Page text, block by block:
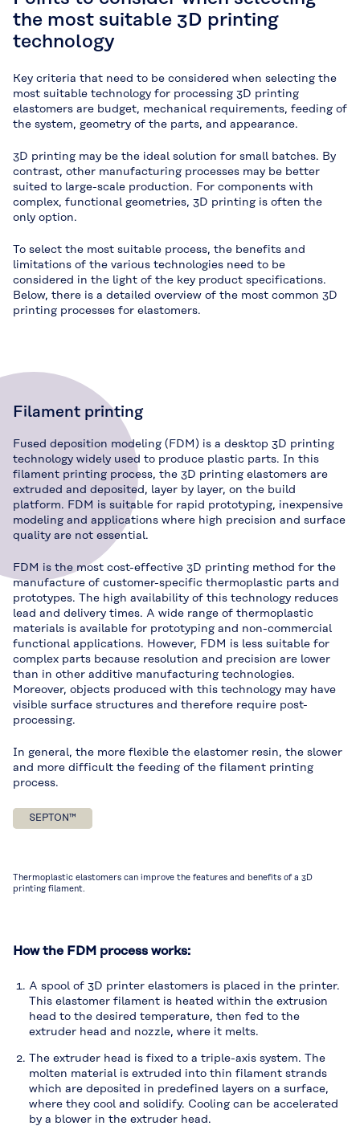
the most suitable 3D printing
technology
Key criteria that need to be considered when selecting the
most suitable technology for processing 3D printing
elastomers are budget, mechanical requirements, feeding of
the system, geometry of the parts, and appearance.
3D printing may be the ideal solution for small batches. By
contrast, other manufacturing processes may be better
suited to large-scale production. For components with
complex, functional geometries, 3D printing is often the
only option.
To select the most suitable process, the benefits and
limitations of the various technologies need to be
considered in the light of the key product specifications.
Below, there is a detailed overview of the most common 3D
printing processes for elastomers.
Filament printing
Fused deposition modeling (FDM) is a desktop 3D printing
technology widely used to produce plastic parts. In this
filament printing process, the 3D printing elastomers are
extruded and deposited, layer by layer, on the build
platform. FDM is suitable for rapid prototyping, inexpensive
modeling and applications where high precision and surface
quality are not essential.
FDM is the most cost-effective 3D printing method for the
manufacture of customer-specific thermoplastic parts and
prototypes. The high availability of this technology reduces
lead and delivery times. A wide range of thermoplastic
materials is available for prototyping and non-commercial
functional applications. However, FDM is less suitable for
complex parts because resolution and precision are lower
than in other additive manufacturing technologies.
Moreover, objects produced with this technology may have
visible surface structures and therefore require post-
processing.
In general, the more flexible the elastomer resin, the slower
and more difficult the feeding of the filament printing
process.
SEPTON™
Thermoplastic elastomers can improve the features and benefits of a 3D
printing filament.
How the FDM process works:
A spool of 3D printer elastomers is placed in the printer.
This elastomer filament is heated within the extrusion
head to the desired temperature, then fed to the
extruder head and nozzle, where it melts.
The extruder head is fixed to a triple-axis system. The
molten material is extruded into thin filament strands
which are deposited in predefined layers on a surface,
where they cool and solidify. Cooling can be accelerated
by a blower in the extruder head.